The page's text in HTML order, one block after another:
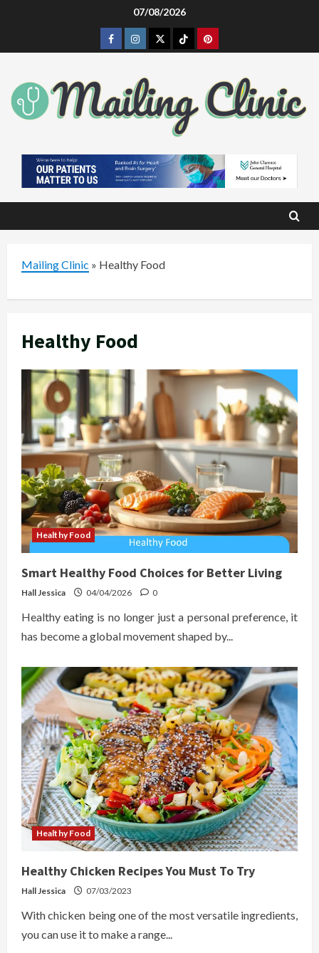
07/08/2026
Facebook
Instagram
TwitterTiktokPinterest
Mailing Clinic » Healthy Food
Healthy Food
Healthy Food
Smart Healthy Food Choices for Better Living
Hall Jessica 04/04/2026 0
Healthy eating is no longer just a personal preference, it
has become a global movement shaped by...
Healthy Food
Healthy Chicken Recipes You Must To Try
Hall Jessica 07/03/2023
With chicken being one of the most versatile ingredients,
you can use it to make a range...